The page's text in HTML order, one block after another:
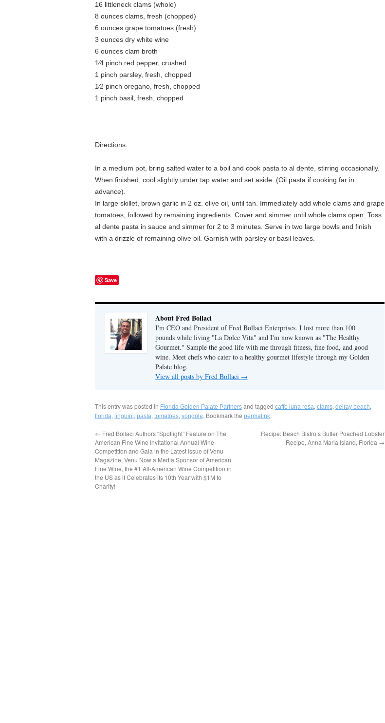
16 littleneck clams (whole)
8 ounces clams, fresh (chopped)
6 ounces grape tomatoes (fresh)
3 ounces dry white wine
6 ounces clam broth
1⁄4 pinch red pepper, crushed
1 pinch parsley, fresh, chopped
1⁄2 pinch oregano, fresh, chopped
1 pinch basil, fresh, chopped
Directions:
In a medium pot, bring salted water to a boil and cook pasta to al dente, stirring occasionally.
When finished, cool slightly under tap water and set aside. (Oil pasta if cooking far in
advance).
In large skillet, brown garlic in 2 oz. olive oil, until tan. Immediately add whole clams and grape
tomatoes, followed by remaining ingredients. Cover and simmer until whole clams open. Toss
al dente pasta in sauce and simmer for 2 to 3 minutes. Serve in two large bowls and finish
with a drizzle of remaining olive oil. Garnish with parsley or basil leaves.
Save
About Fred Bollaci
I'm CEO and President of Fred Bollaci Enterprises. I lost more than 100
pounds while living "La Dolce Vita" and I'm now known as "The Healthy
Gourmet." Sample the good life with me through fitness, fine food, and good
wine. Meet chefs who cater to a healthy gourmet lifestyle through my Golden
Palate blog.
View all posts by Fred Bollaci →
This entry was posted in Florida Golden Palate Partnersand tagged caffe luna rosa, clams, delray beach,
florida, linguini, pasta, tomatoes, vongole. Bookmark the permalink.
← Fred Bollaci Authors “Spotlight” Feature on The
American Fine Wine Invitational Annual Wine
Competition and Gala in the Latest Issue of Venu
Magazine; Venu Now a Media Sponsor of American
Fine Wine, the #1 All-American Wine Competition in
the US as it Celebrates its 10th Year with $1M to
Charity!
Recipe: Beach Bistro’s Butter Poached Lobster
Recipe, Anna Maria Island, Florida →